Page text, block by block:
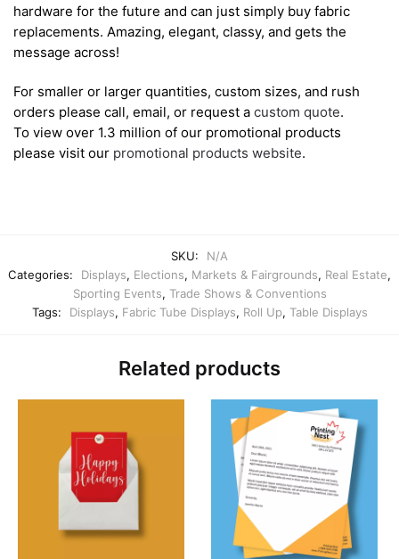
hardware for the future and can just simply buy fabric
replacements. Amazing, elegant, classy, and gets the
message across!
For smaller or larger quantities, custom sizes, and rush
orders please call, email, or request a custom quote.
To view over 1.3 million of our promotional products
please visit our promotional products website.
SKU:
N/A
Categories:
Displays, Elections, Markets & Fairgrounds, Real Estate,
Sporting Events, Trade Shows & Conventions
Tags:
Displays, Fabric Tube Displays, Roll Up, Table Displays
Related products